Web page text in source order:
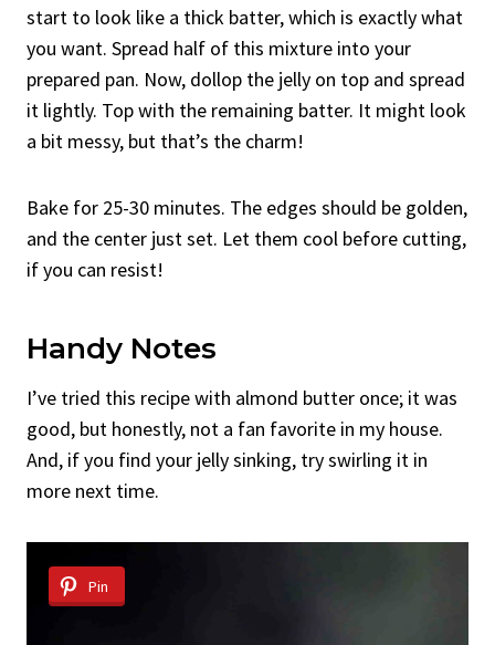
start to look like a thick batter, which is exactly what
you want. Spread half of this mixture into your
prepared pan. Now, dollop the jelly on top and spread
it lightly. Top with the remaining batter. It might look
a bit messy, but that’s the charm!
Bake for 25-30 minutes. The edges should be golden,
and the center just set. Let them cool before cutting,
if you can resist!
Handy Notes
I’ve tried this recipe with almond butter once; it was
good, but honestly, not a fan favorite in my house.
And, if you find your jelly sinking, try swirling it in
more next time.
Pin